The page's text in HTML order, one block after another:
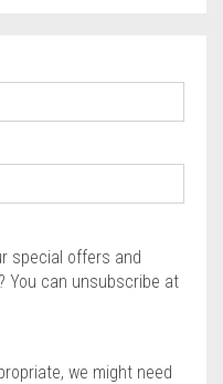
special offers and
You can unsubscribe at
we might need